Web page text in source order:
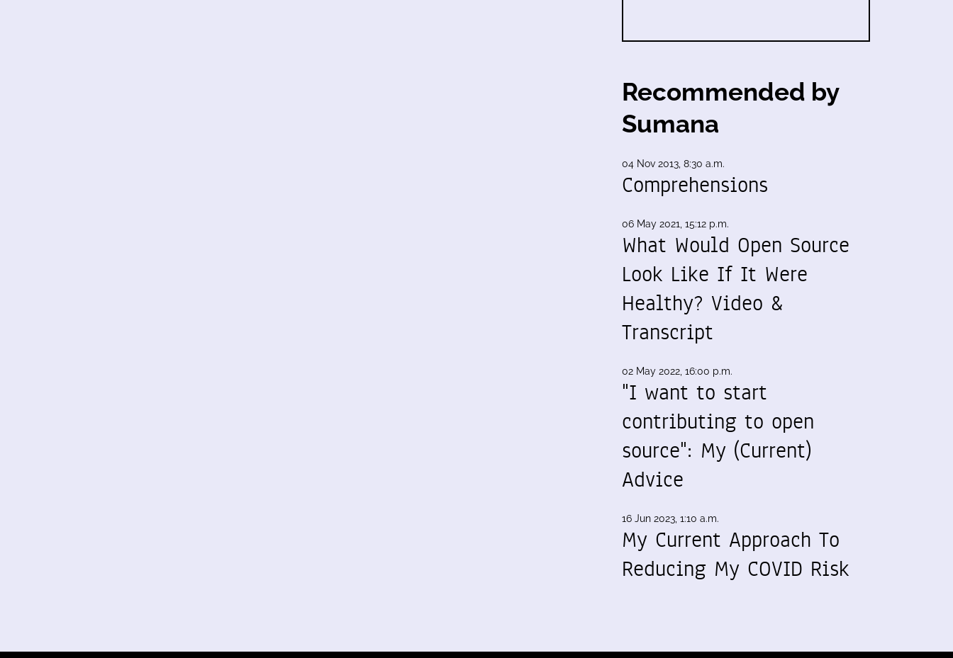
Recommended by
Sumana
04 Nov 2013, 8:30 a.m.
Comprehensions
06 May 2021, 15:12 p.m.
What Would Open Source
Look Like If It Were
Healthy? Video &
Transcript
02 May 2022, 16:00 p.m.
"I want to start
contributing to open
source": My (Current)
Advice
16 Jun 2023, 1:10 a.m.
My Current Approach To
Reducing My COVID Risk